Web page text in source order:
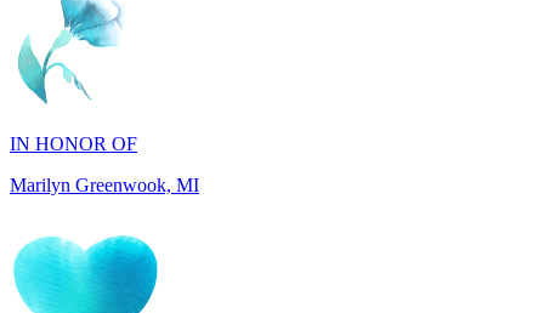
IN HONOR OF
Marilyn Greenwook, MI